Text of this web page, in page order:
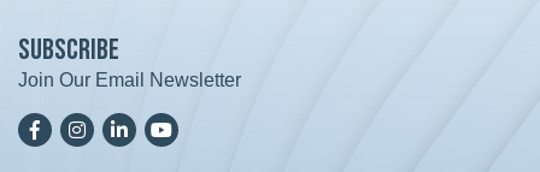
Subscribe
Join Our Email Newsletter
FacebookInstagramLinkedInYoutTube